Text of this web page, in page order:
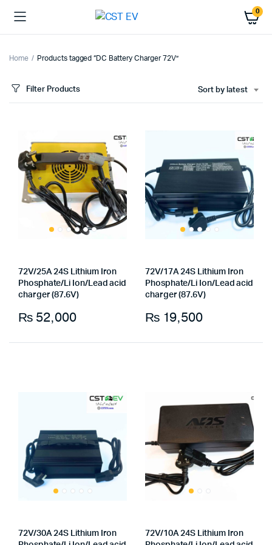
0
Home Products tagged “DC Battery Charger 72V”
Filter Products Sort by latest
72V/25A 24S Lithium Iron
Phosphate/Li Ion/Lead acid
charger (87.6V)
₨52,000
72V/17A 24S Lithium Iron
Phosphate/Li Ion/Lead acid
charger (87.6V)
₨19,500
72V/30A 24S Lithium Iron
72V/10A 24S Lithium Iron